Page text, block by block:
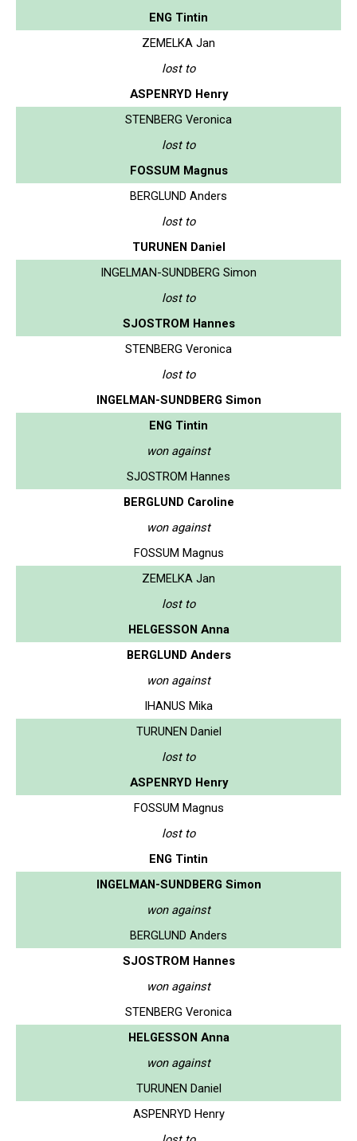
ENG Tintin
ZEMELKA Jan
lost to
ASPENRYD Henry
STENBERG Veronica
lost to
FOSSUM Magnus
BERGLUND Anders
lost to
TURUNEN Daniel
INGELMAN-SUNDBERG Simon
lost to
SJOSTROM Hannes
STENBERG Veronica
lost to
INGELMAN-SUNDBERG Simon
ENG Tintin
won against
SJOSTROM Hannes
BERGLUND Caroline
won against
FOSSUM Magnus
ZEMELKA Jan
lost to
HELGESSON Anna
BERGLUND Anders
won against
IHANUS Mika
TURUNEN Daniel
lost to
ASPENRYD Henry
FOSSUM Magnus
lost to
ENG Tintin
INGELMAN-SUNDBERG Simon
won against
BERGLUND Anders
SJOSTROM Hannes
won against
STENBERG Veronica
HELGESSON Anna
won against
TURUNEN Daniel
ASPENRYD Henry